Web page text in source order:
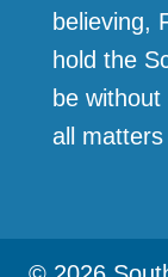
believing,
hold the
be
all